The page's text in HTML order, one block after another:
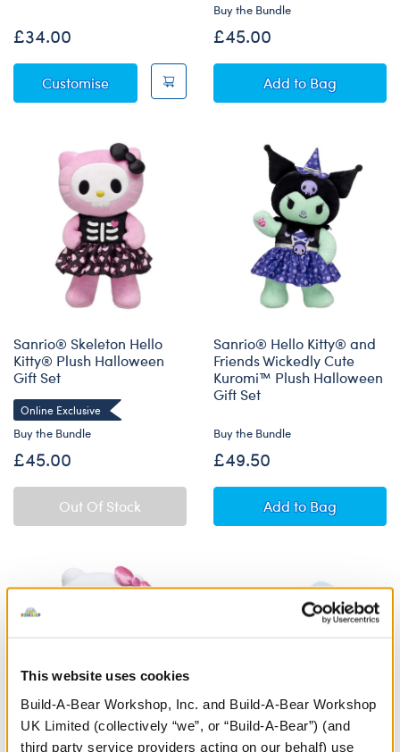
This website uses cookies
Build-A-Bear Workshop, Inc. and Build-A-Bear Workshop
UK Limited (collectively “we”, or “Build-A-Bear”) (and
third party service providers acting on our behalf) use
£34.00
CustomiseSanrio® Hello Kitty® and Friends Monster
Buy the Bundle
£45.00
AddSanrio® Hello
to Bag
Sanrio® Skeleton Hello
Kitty® Plush Halloween
Gift Set
Online Exclusive
Buy the Bundle
£45.00
Out Of Stock
Sanrio® Hello Kitty® and
Friends Wickedly Cute
Kuromi™ Plush Halloween
Gift Set
Buy the Bundle
£49.50
AddSanrio® Hello
to Bag